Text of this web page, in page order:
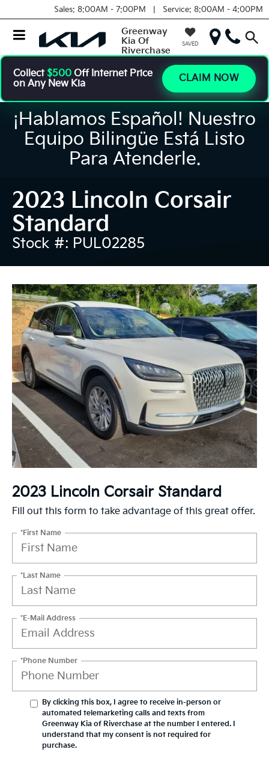
Sales: 8:00AM - 7:00PM | Service: 8:00AM - 4:00PM
Greenway
Kia Of
Riverchase
SAVED
Collect $500 Off Internet Price
on Any New Kia
CLAIM NOW
¡Hablamos Español! Nuestro
Equipo Bilingüe Está Listo
Para Atenderle.
2023 Lincoln Corsair
Standard
Stock #: PUL02285
2023 Lincoln Corsair Standard
Fill out this form to take advantage of this great offer.
*First Name
*Last Name
*E-Mail Address
*Phone Number
By clicking this box, I agree to receive in-person or
automated telemarketing calls and texts from
Greenway Kia of Riverchase at the number I entered. I
understand that my consent is not required for
purchase.